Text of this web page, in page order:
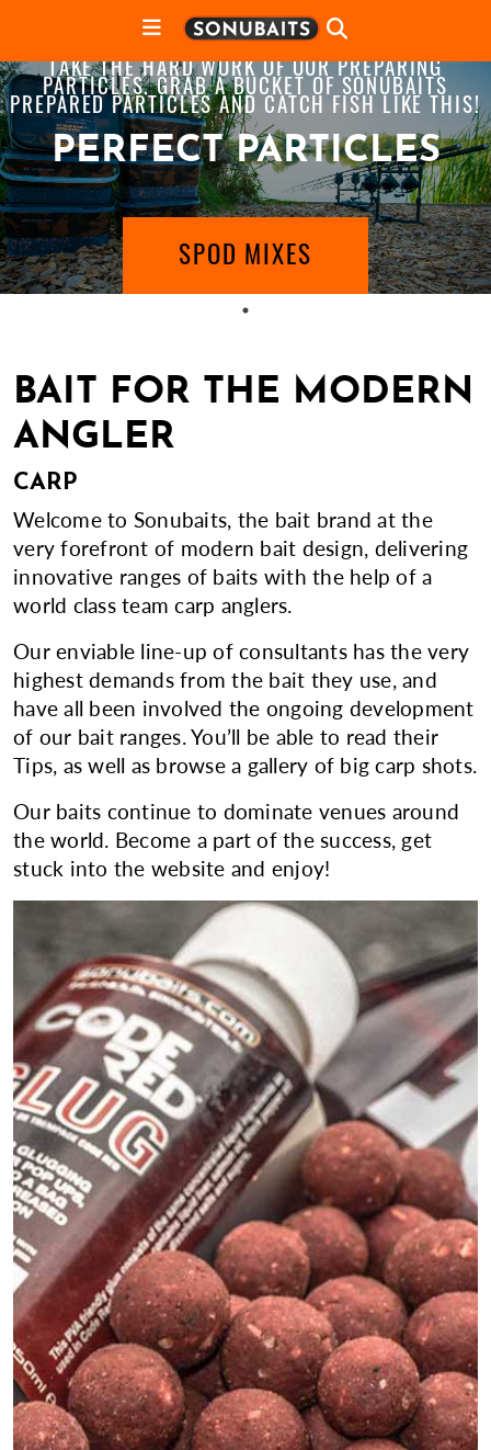
TAKE THE HARD WORK OF OUR PREPARING
PARTICLES. GRAB A BUCKET OF SONUBAITS
PREPARED PARTICLES AND CATCH FISH LIKE THIS!
PERFECT PARTICLES
SPOD MIXES
BAIT FOR THE MODERN
ANGLER
CARP
Welcome to Sonubaits, the bait brand at the
very forefront of modern bait design, delivering
innovative ranges of baits with the help of a
world class team carp anglers.
Our enviable line-up of consultants has the very
highest demands from the bait they use, and
have all been involved the ongoing development
of our bait ranges. You’ll be able to read their
Tips, as well as browse a gallery of big carp shots.
Our baits continue to dominate venues around
the world. Become a part of the success, get
stuck into the website and enjoy!